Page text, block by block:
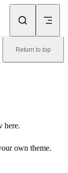
Return to top
here.
Themesown theme.